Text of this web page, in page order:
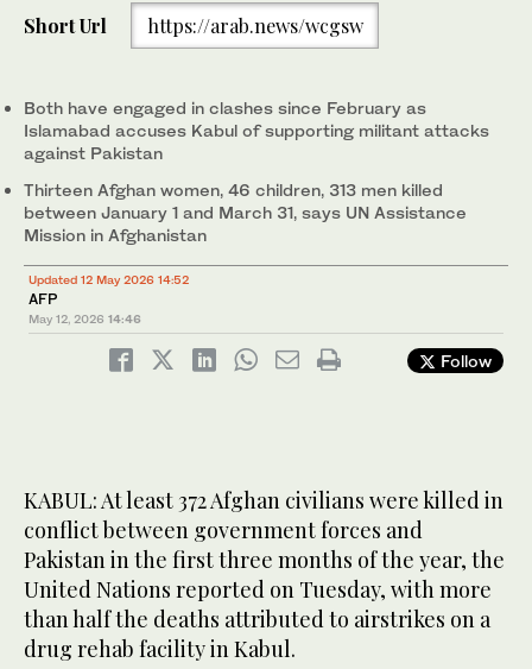
Short Url https://arab.news/wcgsw
Both have engaged in clashes since February as
Islamabad accuses Kabul of supporting militant attacks
against Pakistan
Thirteen Afghan women, 46 children, 313 men killed
between January 1 and March 31, says UN Assistance
Mission in Afghanistan
Updated 12 May 2026 14:52
AFP
May 12, 2026 14:46
Follow
KABUL: At least 372 Afghan civilians were killed in
conflict between government forces and
Pakistan in the first three months of the year, the
United Nations reported on Tuesday, with more
than half the deaths attributed to airstrikes on a
drug rehab facility in Kabul.